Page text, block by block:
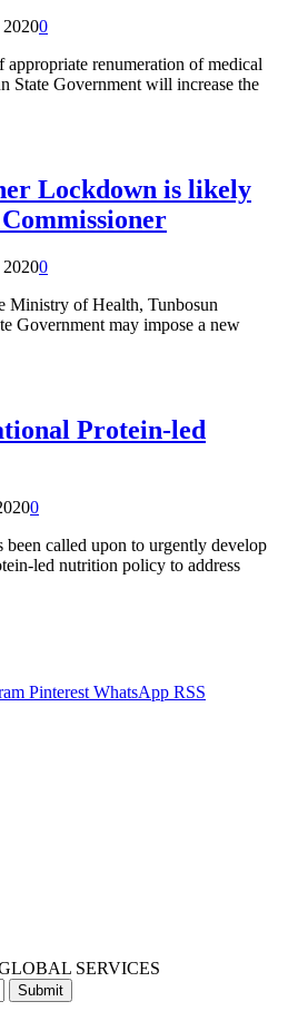
0
renumeration of medical
State Government will increase the
Lockdown is likely
0
Ministry of Health, Tunbosun
Government may impose a new
Protein-led
0
been called upon to urgently develop
led nutrition policy to address
Pinterest WhatsApp RSS
SERVICES
Submit